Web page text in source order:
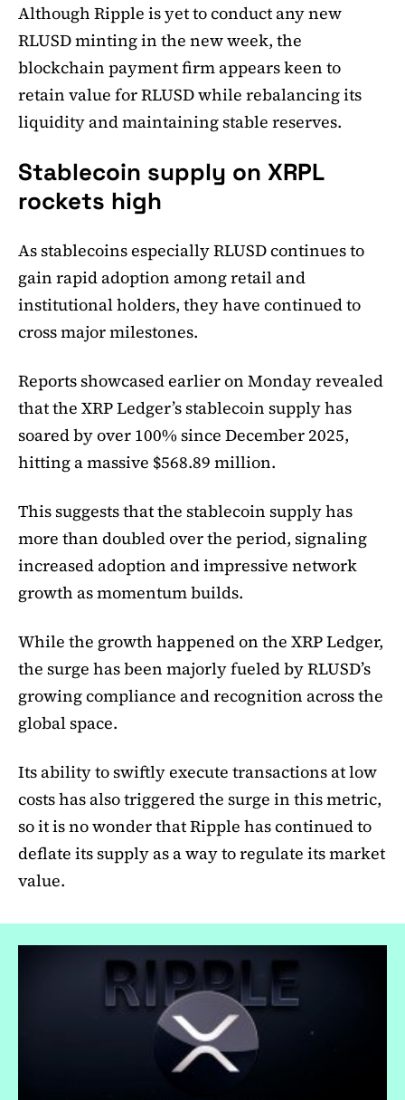
Although Ripple is yet to conduct any new
RLUSD minting in the new week, the
blockchain payment firm appears keen to
retain value for RLUSD while rebalancing its
liquidity and maintaining stable reserves.
Stablecoin supply on XRPL
rockets high
As stablecoins especially RLUSD continues to
gain rapid adoption among retail and
institutional holders, they have continued to
cross major milestones.
Reports showcased earlier on Monday revealed
that the XRP Ledger’s stablecoin supply has
soared by over 100% since December 2025,
hitting a massive $568.89 million.
This suggests that the stablecoin supply has
more than doubled over the period, signaling
increased adoption and impressive network
growth as momentum builds.
While the growth happened on the XRP Ledger,
the surge has been majorly fueled by RLUSD’s
growing compliance and recognition across the
global space.
Its ability to swiftly execute transactions at low
costs has also triggered the surge in this metric,
so it is no wonder that Ripple has continued to
deflate its supply as a way to regulate its market
value.